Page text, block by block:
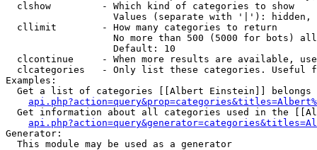
  clshow         - Which kind of categories to show
Values (separate with '|'): hidden,
  cllimit        - How many categories to return
No more than 500 (5000 for bots)
                   Default: 10
clcontinue     - When more results are available,
clcategories   - Only list these categories. Useful
Examples:
Get a list of categories [[Albert Einstein]] belongs
Get information about all categories used in the
Generator:
  This module may be used as a generator